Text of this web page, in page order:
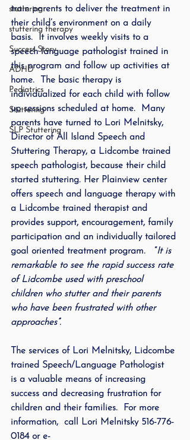
stuttering
stuttering therapy
Success Story
ADHD
Pediatrics
Stuttering
SLP Stuttering
train parents to deliver the treatment in
their child’s environment on a daily
basis.  It involves weekly visits to a
speech language pathologist trained in
this program and follow up activities at
home.  The basic therapy is
individualized for each child with follow
up sessions scheduled at home.  Many
parents have turned to Lori Melnitsky,
Director of All Island Speech and
Stuttering Therapy, a Lidcombe trained
speech pathologist, because their child
started stuttering. Her Plainview center
offers speech and language therapy with
a Lidcombe trained therapist and
provides support, encouragement, family
participation and an individually tailored
goal oriented treatment program.   “It is
remarkable to see the rapid success rate
of Lidcombe used with preschool
children who stutter and their parents
who have been frustrated with other
approaches”.
The services of Lori Melnitsky, Lidcombe
trained Speech/Language Pathologist
is a valuable means of increasing
success and decreasing frustration for
children and their families.  For more
information,  call Lori Melnitsky 516-776-
0184 or e-